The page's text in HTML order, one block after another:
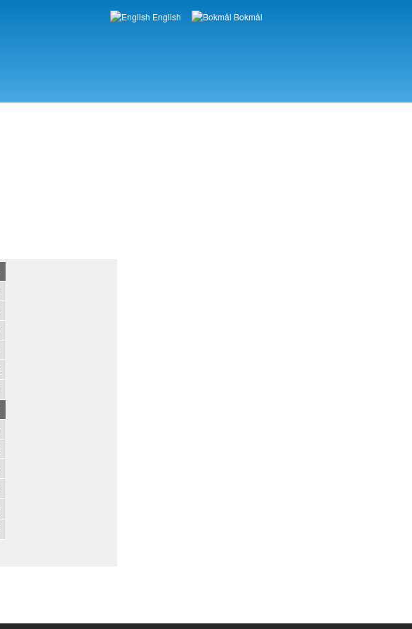
Languages
English Bokmål